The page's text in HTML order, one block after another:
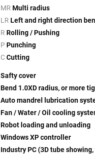
MR Multi radius
LR Left and right direction
R Rolling / Pushing
PPunching
CCutting
Safty cover
Bend 1.0XD radius, or more
Auto mandrel lubrication
Fan / Water / Oil cooling
Robot loading and unloading
Windows XP controller
Industry PC (3D tube